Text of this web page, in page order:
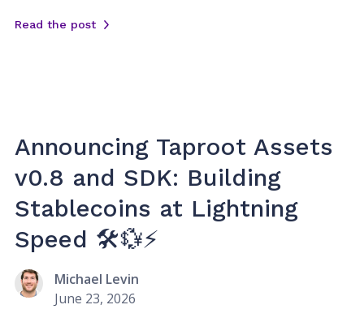
Read the post
Announcing Taproot Assets
v0.8 and SDK: Building
Stablecoins at Lightning
Speed 🛠️💱⚡
Michael Levin
June 23, 2026